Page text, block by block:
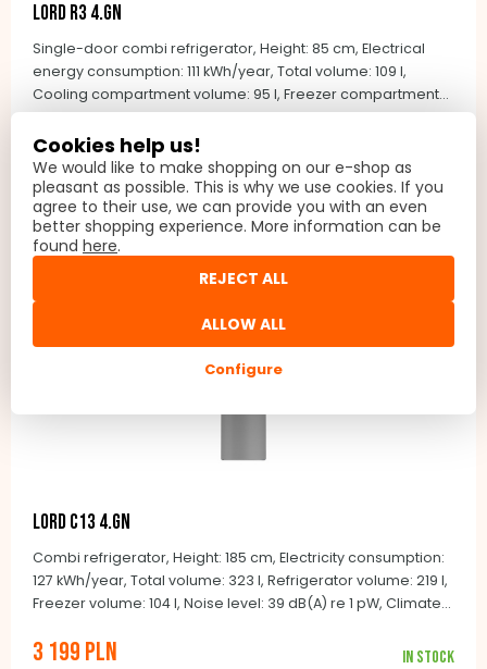
LORD R3 4.GN
Single-door combi refrigerator, Height: 85 cm, Electrical
energy consumption: 111 kWh/year, Total volume: 109 l,
Cooling compartment volume: 95 l, Freezer compartment
volume: 14 l, Noise level: 37 dB(A) re 1 pW, Climate class: N-
ST (+16&deg;C to +38&deg;C), Control type: mechanical,
automatic defrosting - refrigerator, manual defrosting -
freezer, integrated handles, Colour: white
1 149 PLN
ADD TO BASKET
LORD C13 4.GN
Combi refrigerator, Height: 185 cm, Electricity consumption:
127 kWh/year, Total volume: 323 l, Refrigerator volume: 219 l,
Freezer volume: 104 l, Noise level: 39 dB(A) re 1 pW, Climate
Integrated handles, Door color: stainless steel look, Side
3 199 PLN In stock
Cookies help us!
We would like to make shopping on our e-shop as
pleasant as possible. This is why we use cookies. If you
agree to their use, we can provide you with an even
better shopping experience. More information can be
found here.
Configure
REJECT ALL
ALLOW ALL